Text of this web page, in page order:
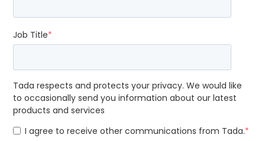
Job Title*
Tada respects and protects your privacy. We would like
to occasionally send you information about our latest
products and services
I agree to receive other communications from Tada.*